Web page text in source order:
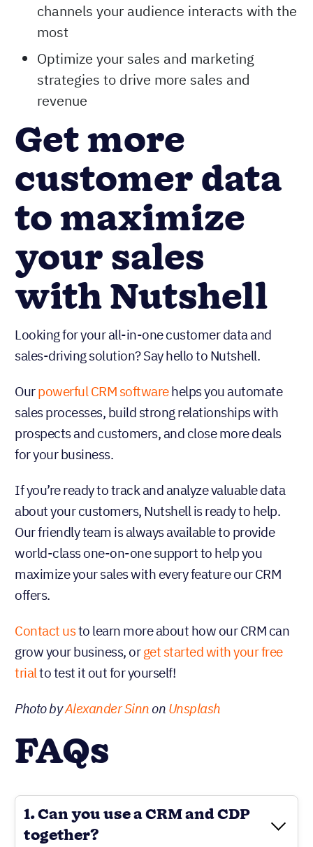
channels your audience interacts with the
most
Optimize your sales and marketing
strategies to drive more sales and
revenue
Get more
customer data
to maximize
your sales
with Nutshell
Looking for your all-in-one customer data and
sales-driving solution? Say hello to Nutshell.
Ourpowerful CRM softwarehelps you automate
sales processes, build strong relationships with
prospects and customers, and close more deals
for your business.
If you’re ready to track and analyze valuable data
about your customers, Nutshell is ready to help.
Our friendly team is always available to provide
world-class one-on-one support to help you
maximize your sales with every feature our CRM
offers.
Contact usto learn more about how our CRM can
grow your business, orget started with your free
trialto test it out for yourself!
Photo byAlexander Sinn on Unsplash
FAQs
1. Can you use a CRM and CDP
together?